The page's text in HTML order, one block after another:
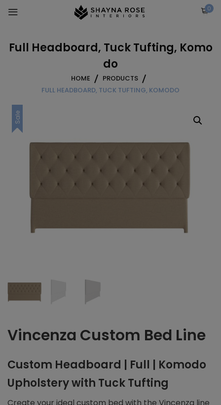
0
Full Headboard, Tuck Tufting, Komo
do
HOME
PRODUCTS
FULL HEADBOARD, TUCK TUFTING, KOMODO
Sale
Vincenza Custom Bed Line
Custom Headboard | Full | Komodo
Upholstery with Tuck Tufting